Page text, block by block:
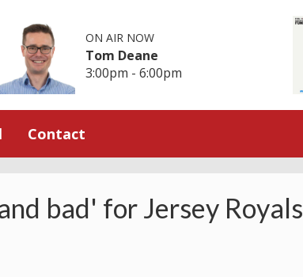
ON AIR NOW
Tom Deane
3:00pm - 6:00pm
Contact
bad' for Jersey Royals